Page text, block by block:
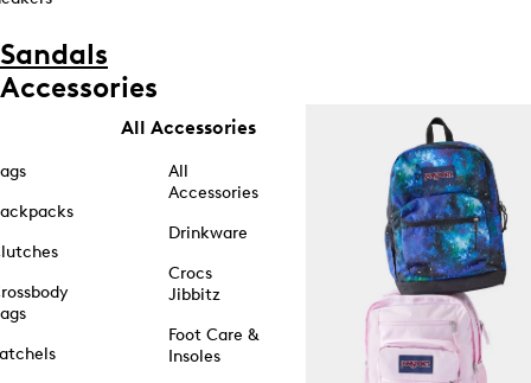
Sandals
Accessories
All Accessories
All
Accessories
Drinkware
Crocs
Jibbitz
Foot Care &
Insoles